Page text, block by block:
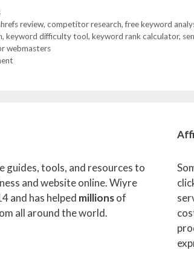
review, competitor research,free keyword
, keyword difficulty tool, keyword rank calculator,
webmasters
guides, tools, and resources to
and website online. Wiyre
and has helped millionsof
all around the world.